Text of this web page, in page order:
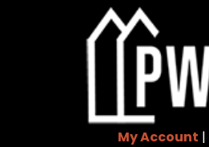
My Account |